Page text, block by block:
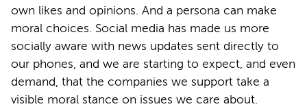
own likes and opinions. And a persona can make
moral choices. Social media has made us more
socially aware with news updates sent directly to
our phones, and we are starting to expect, and even
demand, that the companies we support take a
visible moral stance on issues we care about.